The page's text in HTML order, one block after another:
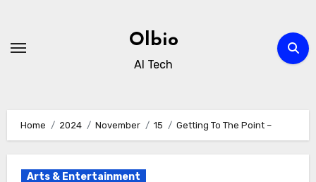
content
Olbio
AI Tech
Home 2024 November 15 Getting To The Point –
Arts & Entertainment